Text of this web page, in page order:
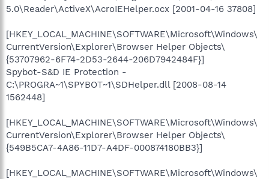
5.0\Reader\ActiveX\AcroIEHelper.ocx [2001-04-16 37808]
[HKEY_LOCAL_MACHINE\SOFTWARE\Microsoft\Windows\
CurrentVersion\Explorer\Browser Helper Objects\
{53707962-6F74-2D53-2644-206D7942484F}]
Spybot-S&D IE Protection -
C:\PROGRA~1\SPYBOT~1\SDHelper.dll [2008-08-14
1562448]
[HKEY_LOCAL_MACHINE\SOFTWARE\Microsoft\Windows\
CurrentVersion\Explorer\Browser Helper Objects\
{549B5CA7-4A86-11D7-A4DF-000874180BB3}]
[HKEY_LOCAL_MACHINE\SOFTWARE\Microsoft\Windows\